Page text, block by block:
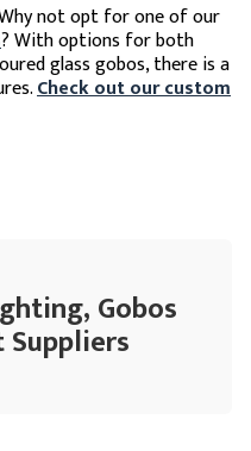
not opt for one of our
? With options for both
glass gobos, there is a
Check out our custom
Gobos